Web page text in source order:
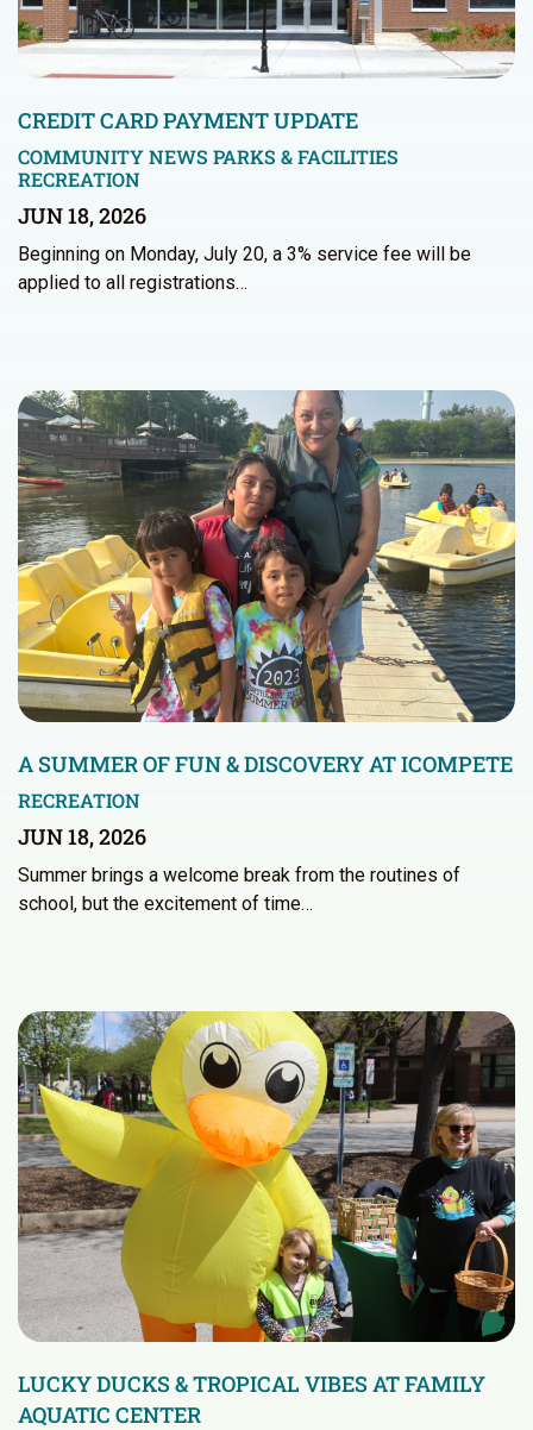
CREDIT CARD PAYMENT UPDATE
COMMUNITY NEWS PARKS & FACILITIES
RECREATION
JUN 18, 2026
Beginning on Monday, July 20, a 3% service fee will be
applied to all registrations…
A SUMMER OF FUN & DISCOVERY AT ICOMPETE
RECREATION
JUN 18, 2026
Summer brings a welcome break from the routines of
school, but the excitement of time…
LUCKY DUCKS & TROPICAL VIBES AT FAMILY
AQUATIC CENTER